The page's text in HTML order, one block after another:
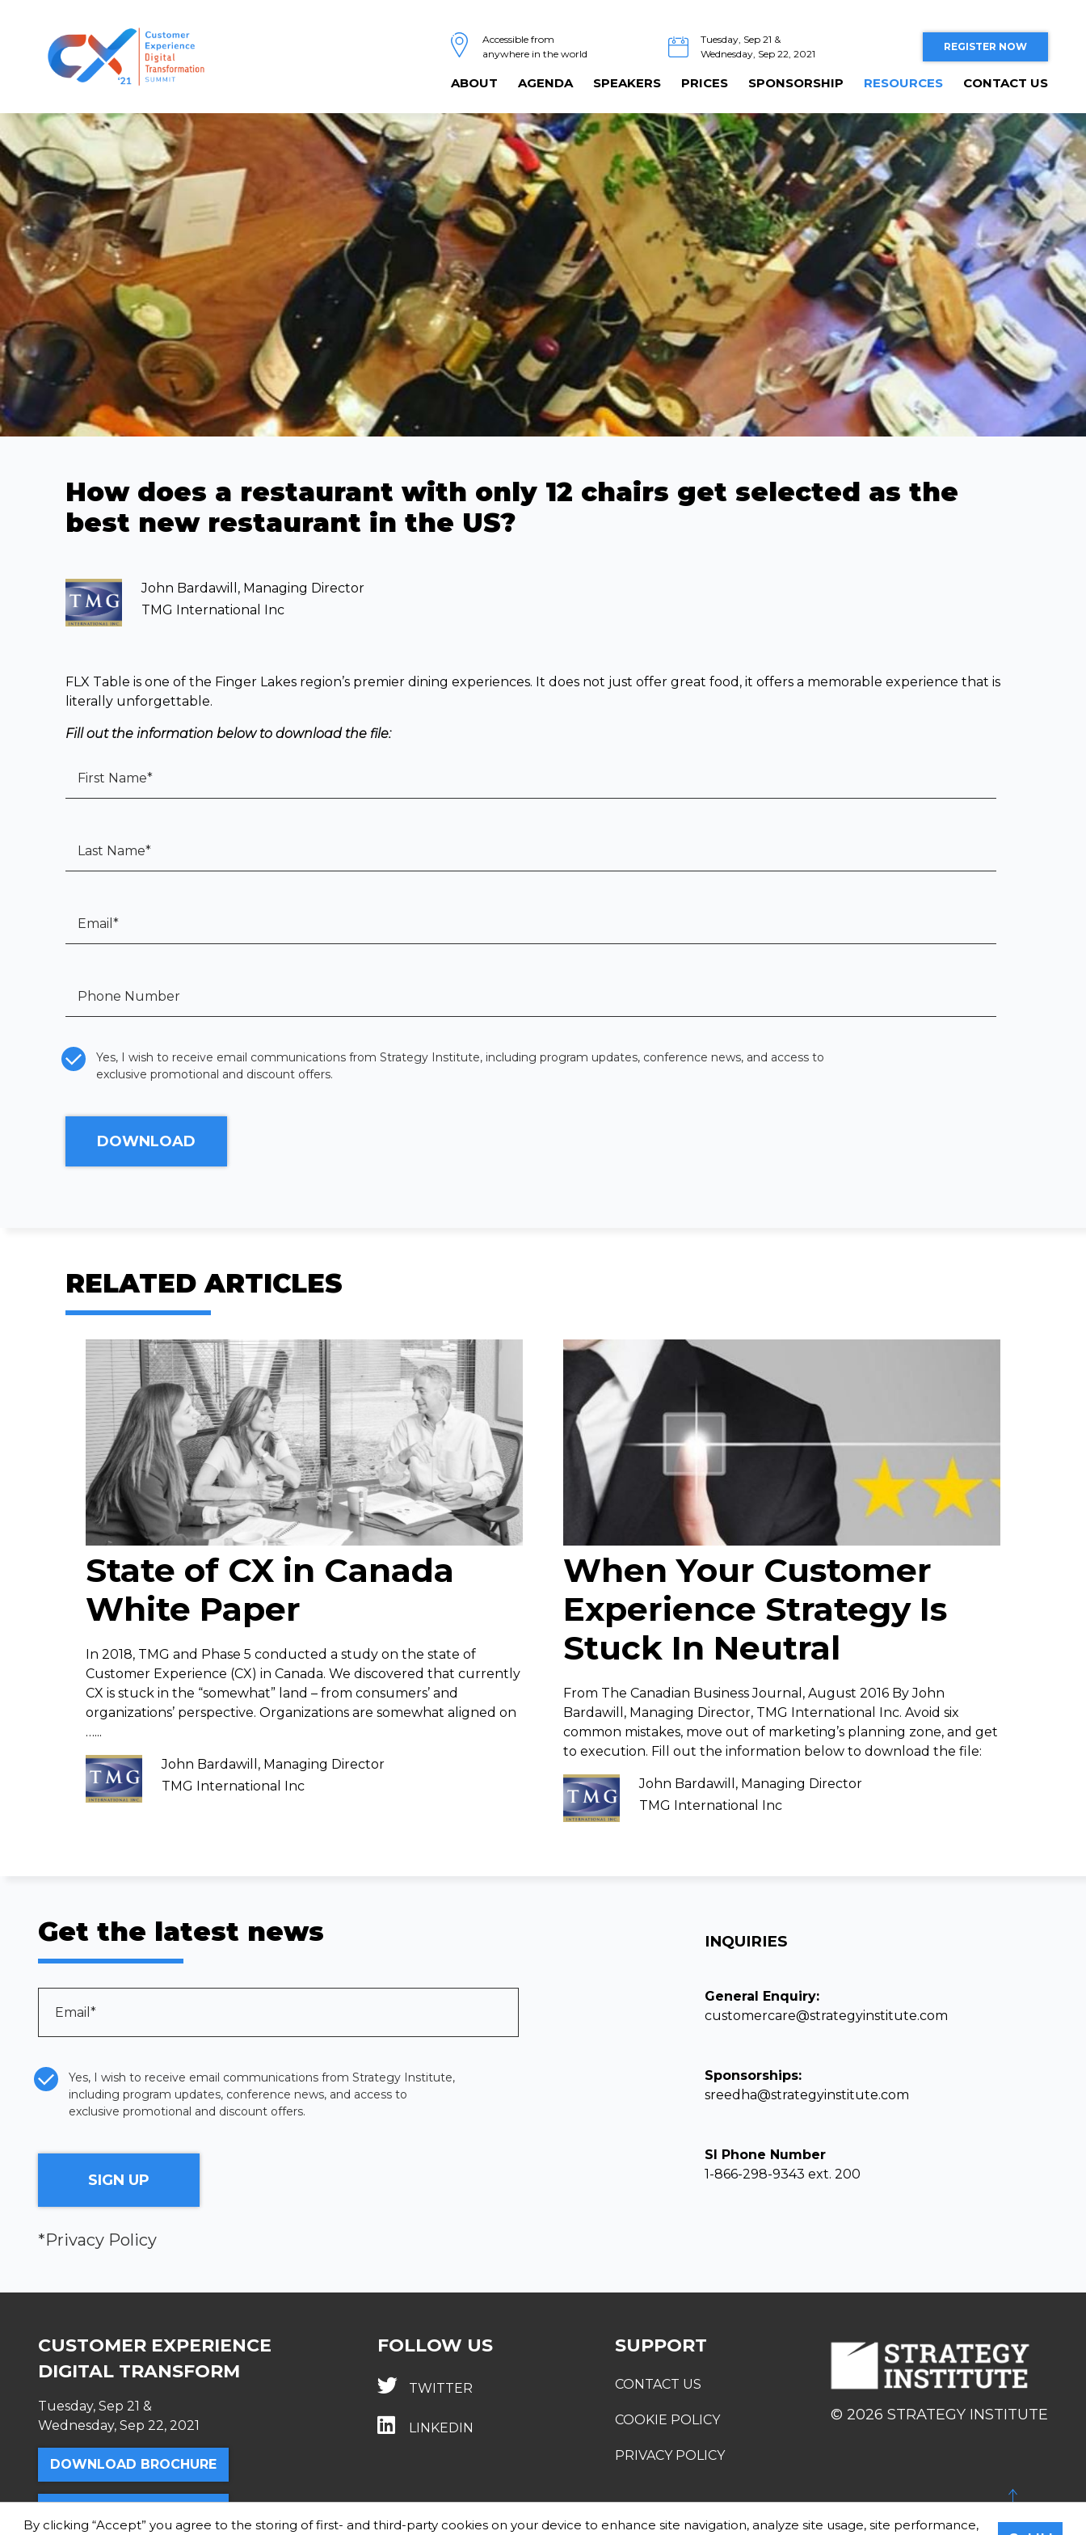
By clicking “Accept” you agree to the storing of first- and third-party cookies on your device to enhance site navigation, analyze site usage, site performance,
Accessible from
anywhere in the world
Tuesday, Sep 21 &
Wednesday, Sep 22, 2021
REGISTER NOW
ABOUT AGENDA SPEAKERS PRICES SPONSORSHIP RESOURCES CONTACT US
How does a restaurant with only 12 chairs get selected as the
best new restaurant in the US?
John Bardawill, Managing Director
TMG International Inc
FLX Table is one of the Finger Lakes region’s premier dining experiences. It does not just offer great food, it offers a memorable experience that is
literally unforgettable.
Fill out the information below to download the file:
CASL Compliance *
Yes, I wish to receive email communications from Strategy Institute, including program updates, conference news, and access to
exclusive promotional and discount offers.
RELATED ARTICLES
State of CX in Canada
White Paper
In 2018, TMG and Phase 5 conducted a study on the state of
Customer Experience (CX) in Canada. We discovered that currently
CX is stuck in the “somewhat” land – from consumers’ and
organizations’ perspective. Organizations are somewhat aligned on
…...
John Bardawill, Managing Director
TMG International Inc
When Your Customer
Experience Strategy Is
Stuck In Neutral
From The Canadian Business Journal, August 2016 By John
Bardawill, Managing Director, TMG International Inc. Avoid six
common mistakes, move out of marketing’s planning zone, and get
to execution. Fill out the information below to download the file:
John Bardawill, Managing Director
TMG International Inc
Get the latest news
CASL Compliance *
Yes, I wish to receive email communications from Strategy Institute,
including program updates, conference news, and access to
exclusive promotional and discount offers.
*Privacy Policy
INQUIRIES
General Enquiry:
customercare@strategyinstitute.com
Sponsorships:
sreedha@strategyinstitute.com
SI Phone Number
1-866-298-9343 ext. 200
CUSTOMER EXPERIENCE
DIGITAL TRANSFORM
Tuesday, Sep 21 &
Wednesday, Sep 22, 2021
DOWNLOAD BROCHURE
FOLLOW US
TWITTER
LINKEDIN
SUPPORT
CONTACT US
COOKIE POLICY
PRIVACY POLICY
© 2026 STRATEGY INSTITUTE
BACK TO TOP